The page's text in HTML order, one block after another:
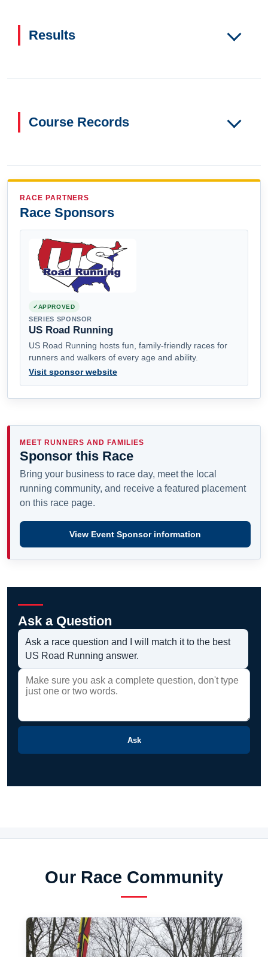
Results
Course Records
RACE PARTNERS
Race Sponsors
APPROVED
SERIES SPONSOR
US Road Running
US Road Running hosts fun, family-friendly races for
runners and walkers of every age and ability.
Visit sponsor website
MEET RUNNERS AND FAMILIES
Sponsor this Race
Bring your business to race day, meet the local
running community, and receive a featured placement
on this race page.
View Event Sponsor information
Ask a Question
Ask a race question and I will match it to the best
US Road Running answer.
Ask
Our Race Community